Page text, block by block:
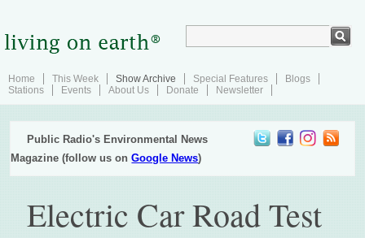
Home This Week Show Archive Special Features
Blogs
Stations
Events About Us Donate Newsletter
Public Radio's Environmental News
Magazine (follow us onGoogle News)
Electric Car Road Test